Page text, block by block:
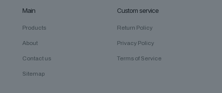
Main
Products
About
Contact us
Sitemap
Custom service
Return Policy
Privacy Policy
Terms of Service